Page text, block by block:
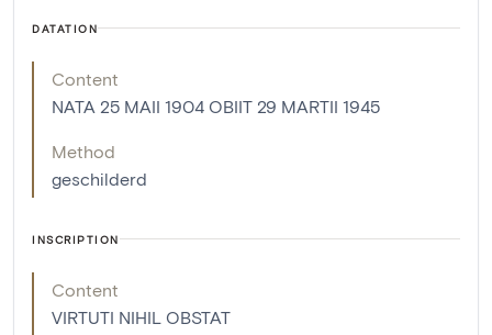
DATATION
Content
NATA 25 MAII 1904 OBIIT 29 MARTII 1945
Method
geschilderd
INSCRIPTION
Content
VIRTUTI NIHIL OBSTAT